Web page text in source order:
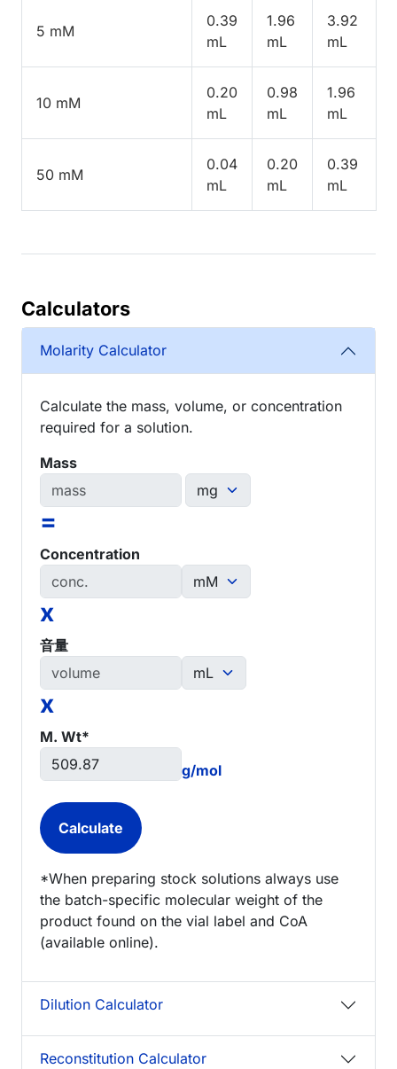
5 mM
0.39
mL
1.96
mL
3.92
mL
10 mM
0.20
mL
0.98
mL
1.96
mL
50 mM
0.04
mL
0.20
mL
0.39
mL
Calculators
Molarity Calculator
Calculate the mass, volume, or concentration
required for a solution.
Mass
=
Concentration
x
音量
x
M. Wt*
g/mol
*When preparing stock solutions always use
the batch-specific molecular weight of the
product found on the vial label and CoA
(available online).
Dilution Calculator
Reconstitution Calculator